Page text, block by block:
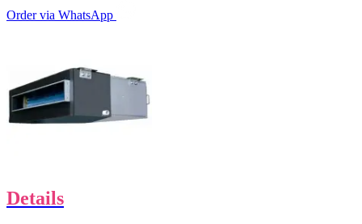
Order via WhatsApp
Details